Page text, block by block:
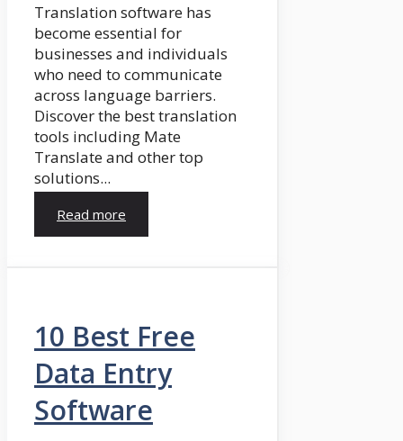
Translation software has
become essential for
businesses and individuals
who need to communicate
across language barriers.
Discover the best translation
tools including Mate
Translate and other top
solutions...
Read more
10 Best Free
Data Entry
Software